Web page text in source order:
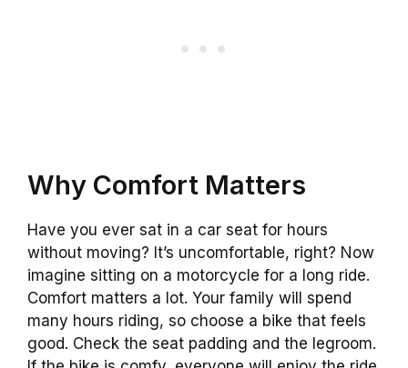
Why Comfort Matters
Have you ever sat in a car seat for hours
without moving? It’s uncomfortable, right? Now
imagine sitting on a motorcycle for a long ride.
Comfort matters a lot. Your family will spend
many hours riding, so choose a bike that feels
good. Check the seat padding and the legroom.